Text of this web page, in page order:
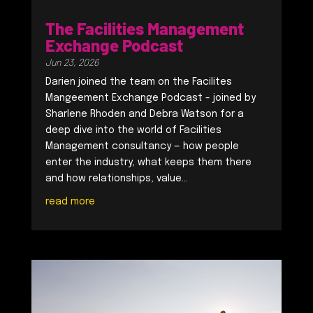
The Facilities Management
Exchange Podcast
Jun 23, 2026
Darien joined the team on the Facilites
Mangeement Exchange Podcast - joined by
Sharlene Rhoden and Debra Watson for a
deep dive into the world of Facilities
Management consultancy — how people
enter the industry, what keeps them there
and how relationships, value...
read more